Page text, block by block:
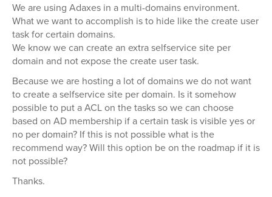
We are using Adaxes in a multi-domains environment.
What we want to accomplish is to hide like the create user
task for certain domains.
We know we can create an extra selfservice site per
domain and not expose the create user task.
Because we are hosting a lot of domains we do not want
to create a selfservice site per domain. Is it somehow
possible to put a ACL on the tasks so we can choose
based on AD membership if a certain task is visible yes or
no per domain? If this is not possible what is the
recommend way? Will this option be on the roadmap if it is
not possible?
Thanks.